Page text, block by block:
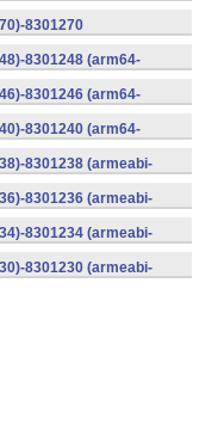
8301270
8301248 (arm64-
8301246 (arm64-
8301240 (arm64-
8301238 (armeabi-
8301236 (armeabi-
8301234 (armeabi-
8301230 (armeabi-